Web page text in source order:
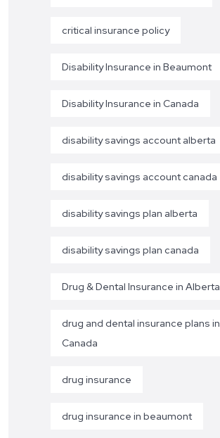
critical insurance policy
Disability Insurance in Beaumont
Disability Insurance in Canada
disability savings account alberta
disability savings account canada
disability savings plan alberta
disability savings plan canada
Drug & Dental Insurance in Alberta
drug and dental insurance plans in
Canada
drug insurance
drug insurance in beaumont